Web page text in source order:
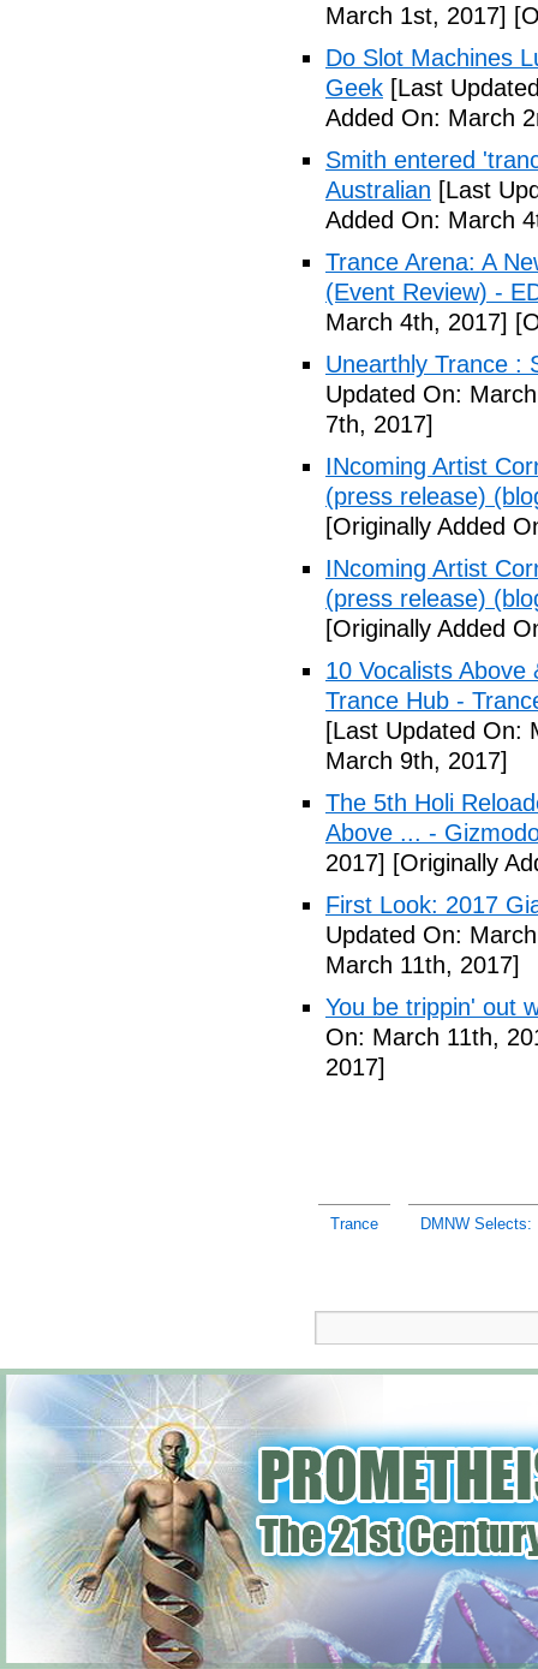
March 1st, 2017]
Do Slot Machines
Geek [Last
Added On: March
Smith entered
Australian [Last
Added On: March
Trance Arena: A
(Event Review) -
March 4th, 2017]
Unearthly Trance :
Updated On:
7th, 2017]
INcoming Artist
(press release)
[Originally Added
INcoming Artist
(press release)
[Originally Added
10 Vocalists Above
Trance Hub -
[Last Updated On:
March 9th, 2017]
The 5th Holi
Above ... -
2017] [Originally
First Look: 2017
Updated On:
March 11th, 2017]
You be trippin' out
On: March 11th,
2017]
Trance DMNW Selects: